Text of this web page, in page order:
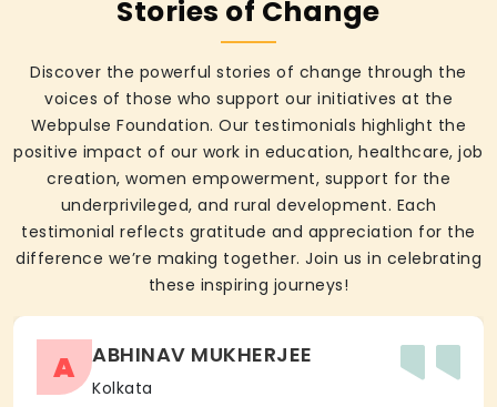
Stories of Change
Discover the powerful stories of change through the
voices of those who support our initiatives at the
Webpulse Foundation. Our testimonials highlight the
positive impact of our work in education, healthcare, job
creation, women empowerment, support for the
underprivileged, and rural development. Each
testimonial reflects gratitude and appreciation for the
difference we’re making together. Join us in celebrating
these inspiring journeys!
A ABHINAV MUKHERJEE
Kolkata